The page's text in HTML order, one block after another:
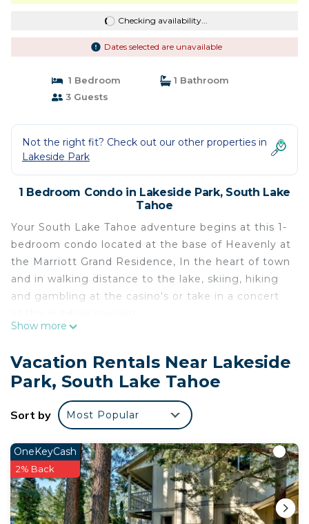
Checking availability...
Dates selected are unavailable
1 Bedroom
1 Bathroom
3 Guests
Not the right fit? Check out our other properties in
Lakeside Park
1 Bedroom Condo in Lakeside Park, South Lake
Tahoe
Your South Lake Tahoe adventure begins at this 1-
bedroom condo located at the base of Heavenly at
the Marriott Grand Residence, In the heart of town
and in walking distance to the lake, skiing, hiking
and gambling at the casino's or take in a concert
private hallway is located in Lakeside Park.
Marriott/Heavenly Resort Studio Condo w/own
private hallway provides accommodation, featuring
Pool, Laundry, Guest Services, among other
amenities. This Condo features Air Conditioner,
Parking and Pool to make your stay a comfortable
one.
Marriott/Heavenly Resort Studio Condo w/own
private hallway has 1 Bedroom , 1 Bathroom, and
max occupancy of 3 people. The minimum rental
Show more
Vacation Rentals Near Lakeside
Park, South Lake Tahoe
Sort by Most Popular
OneKeyCash
2% Back